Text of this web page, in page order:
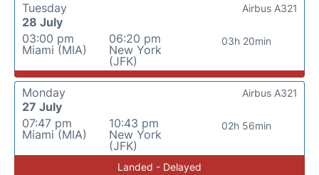
Tuesday
28 July
03:00 pm
Miami (MIA)
06:20 pm
New York
(JFK)
03h 20min
Airbus A321
Monday
27 July
07:47 pm
Miami (MIA)
10:43 pm
New York
(JFK)
02h 56min
Airbus A321
Landed - Delayed